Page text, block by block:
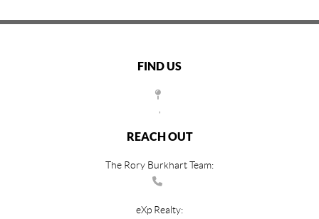
FIND US
REACH OUT
The Rory Burkhart Team:
eXp Realty: